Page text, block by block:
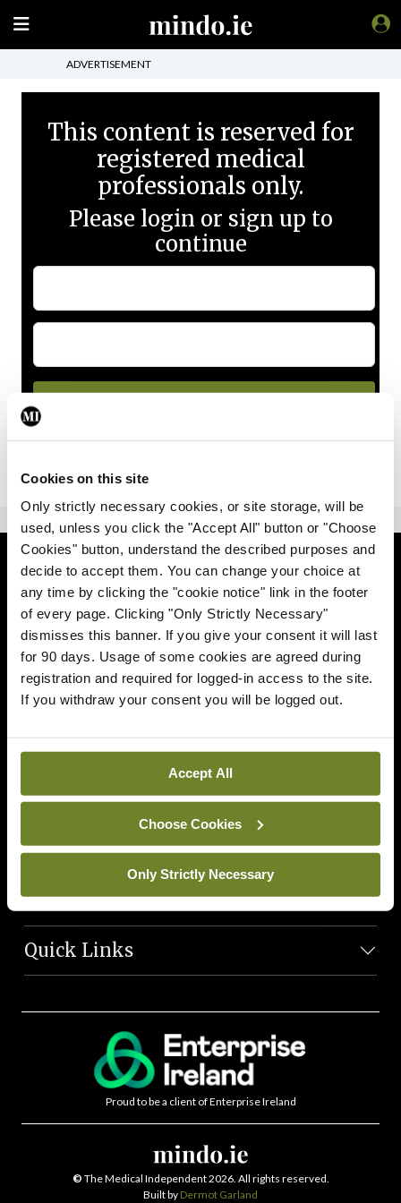
Cookies on this site
Only strictly necessary cookies, or site storage, will be
used, unless you click the "Accept All" button or "Choose
Cookies" button, understand the described purposes and
decide to accept them. You can change your choice at
any time by clicking the "cookie notice" link in the footer
of every page. Clicking "Only Strictly Necessary"
dismisses this banner. If you give your consent it will last
for 90 days. Usage of some cookies are agreed during
registration and required for logged-in access to the site.
If you withdraw your consent you will be logged out.
Accept All
Choose Cookies
Only Strictly Necessary
ADVERTISEMENT
This content is reserved for
registered medical
professionals only.
Please login or sign up to
continue
News
Comment
Clinical
Podcasts
Life
News Team
Societies
Journals
Quick Links
Proud to be a client of Enterprise Ireland
© The Medical Independent 2026. All rights reserved.
Built by Dermot Garland